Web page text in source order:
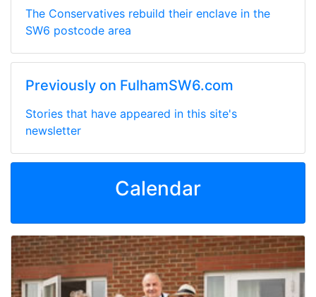
The Conservatives rebuild their enclave in the
SW6 postcode area
Previously on FulhamSW6.com
Stories that have appeared in this site's
newsletter
Calendar